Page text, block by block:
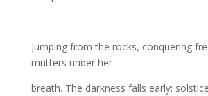
Jumping from the rocks, conquering
mutters under her
breath. The darkness falls early;